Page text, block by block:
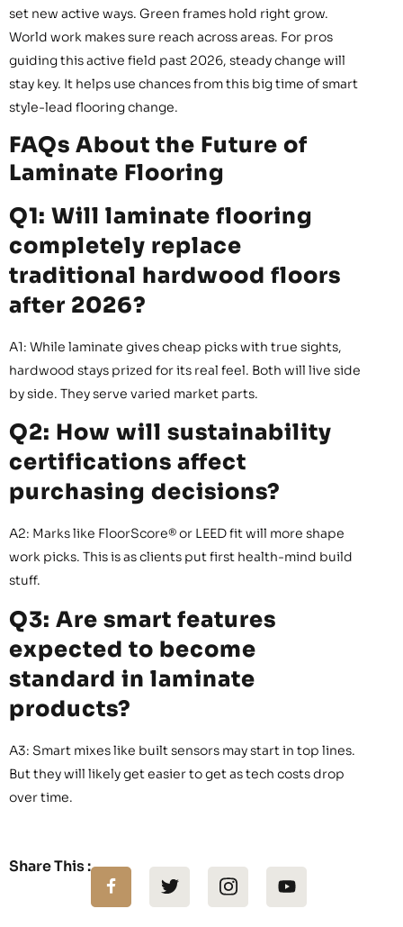
set new active ways. Green frames hold right grow.
World work makes sure reach across areas. For pros
guiding this active field past 2026, steady change will
stay key. It helps use chances from this big time of smart
style-lead flooring change.
FAQs About the Future of
Laminate Flooring
Q1: Will laminate flooring
completely replace
traditional hardwood floors
after 2026?
A1: While laminate gives cheap picks with true sights,
hardwood stays prized for its real feel. Both will live side
by side. They serve varied market parts.
Q2: How will sustainability
certifications affect
purchasing decisions?
A2: Marks like FloorScore® or LEED fit will more shape
work picks. This is as clients put first health-mind build
stuff.
Q3: Are smart features
expected to become
standard in laminate
products?
A3: Smart mixes like built sensors may start in top lines.
But they will likely get easier to get as tech costs drop
over time.
Share This :